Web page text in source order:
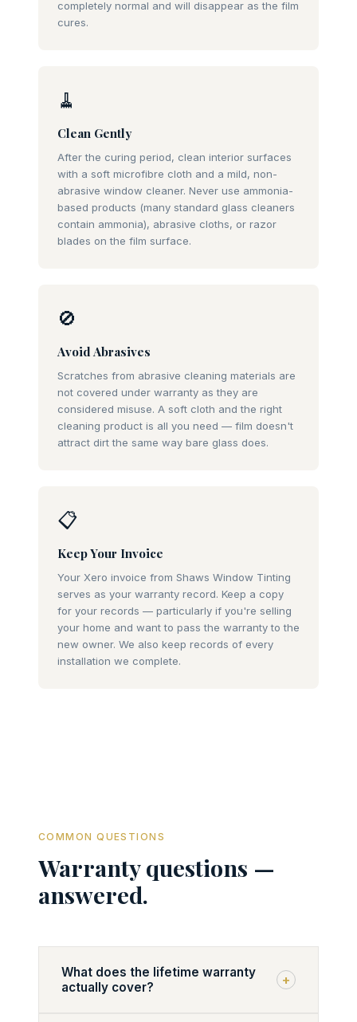
completely normal and will disappear as the film
cures.
🧹
Clean Gently
After the curing period, clean interior surfaces
with a soft microfibre cloth and a mild, non-
abrasive window cleaner. Never use ammonia-
based products (many standard glass cleaners
contain ammonia), abrasive cloths, or razor
blades on the film surface.
🚫
Avoid Abrasives
Scratches from abrasive cleaning materials are
not covered under warranty as they are
considered misuse. A soft cloth and the right
cleaning product is all you need — film doesn't
attract dirt the same way bare glass does.
📋
Keep Your Invoice
Your Xero invoice from Shaws Window Tinting
serves as your warranty record. Keep a copy
for your records — particularly if you're selling
your home and want to pass the warranty to the
new owner. We also keep records of every
installation we complete.
COMMON QUESTIONS
Warranty questions —
answered.
What does the lifetime warranty
actually cover?
+